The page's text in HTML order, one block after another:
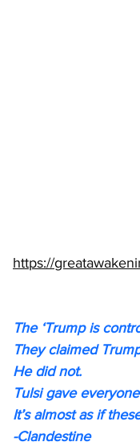
https://
The ‘Trump is
They claimed
He did not.
Tulsi gave
It’s almost as if
-Clandestine